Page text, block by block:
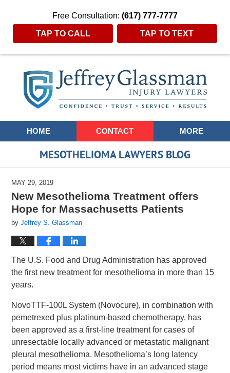
Free Consultation: (617) 777-7777
TAP TO CALL TAP TO TEXT
Navigation
HOME CONTACT MORE
MESOTHELIOMA LAWYERS BLOG
MAY 29, 2019
New Mesothelioma Treatment offers
Hope for Massachusetts Patients
byJeffrey S. Glassman
The U.S. Food and Drug Administration has approved
the first new treatment for mesothelioma in more than 15
years.
NovoTTF-100L System (Novocure), in combination with
pemetrexed plus platinum-based chemotherapy, has
been approved as a first-line treatment for cases of
unresectable locally advanced or metastatic malignant
pleural mesothelioma. Mesothelioma’s long latency
period means most victims have in an advanced stage